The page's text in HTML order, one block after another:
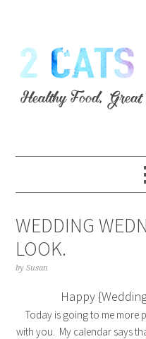
WEDDING
LOOK.
bySusan
Happy
Today is going to me more
with you. My calendar says